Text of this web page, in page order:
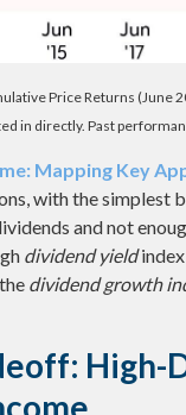
Price Returns (June
in directly. Past
Mapping Key
with the simplest
and not
dividend yieldindex
dividend growth
High-